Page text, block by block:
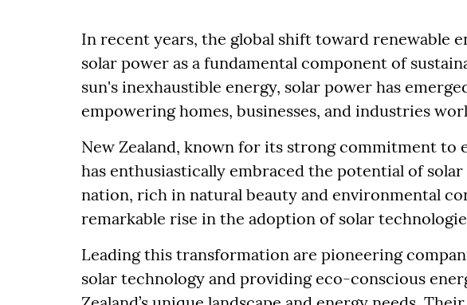
In recent years, the global shift toward renewable
solar power as a fundamental component of
sun's inexhaustible energy, solar power has
empowering homes, businesses, and industries
New Zealand, known for its strong commitment to
has enthusiastically embraced the potential of
nation, rich in natural beauty and environmental
remarkable rise in the adoption of solar
Leading this transformation are pioneering
solar technology and providing eco-conscious